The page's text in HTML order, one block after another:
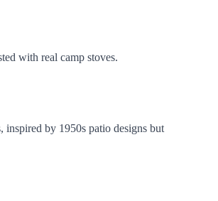
with real camp stoves.
inspired by 1950s patio designs but